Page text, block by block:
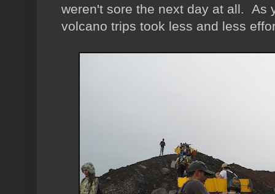
weren't sore the next day at all. As
volcano trips took less and less